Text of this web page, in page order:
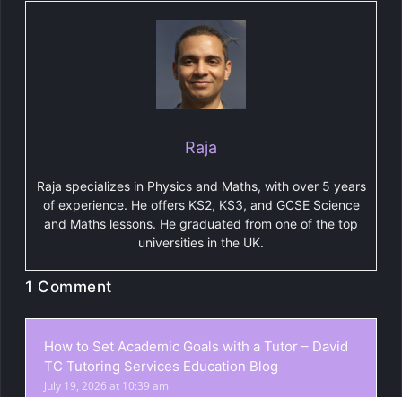
Raja
Raja specializes in Physics and Maths, with over 5 years
of experience. He offers KS2, KS3, and GCSE Science
and Maths lessons. He graduated from one of the top
universities in the UK.
1 Comment
How to Set Academic Goals with a Tutor – David
TC Tutoring Services Education Blog
July 19, 2026 at 10:39 am